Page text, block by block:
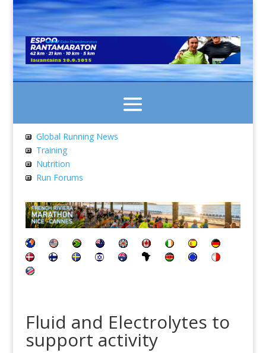
Global Running News
Training
Nutrition
Run Forums
Fluid and Electrolytes to
support activity